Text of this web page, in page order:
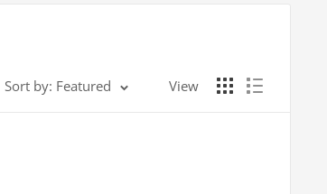
Sort by: Featured View